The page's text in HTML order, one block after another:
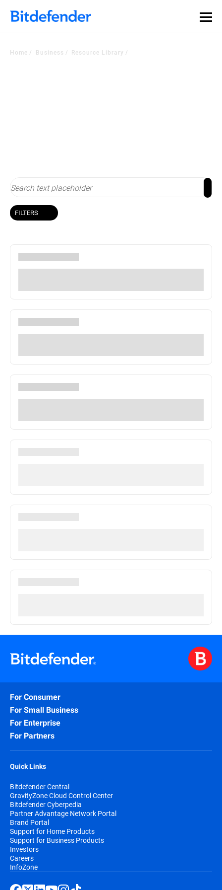
Home Business Resource Library
FILTERS
For Consumer
For Small Business
For Enterprise
For Partners
Quick Links
Bitdefender Central
GravityZone Cloud Control Center
Bitdefender Cyberpedia
Partner Advantage Network Portal
Brand Portal
Support for Home Products
Support for Business Products
Investors
Careers
InfoZone